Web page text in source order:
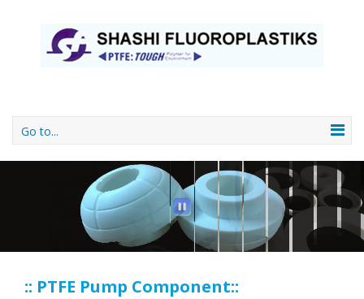
Go to...
:: PTFE Pump Component::